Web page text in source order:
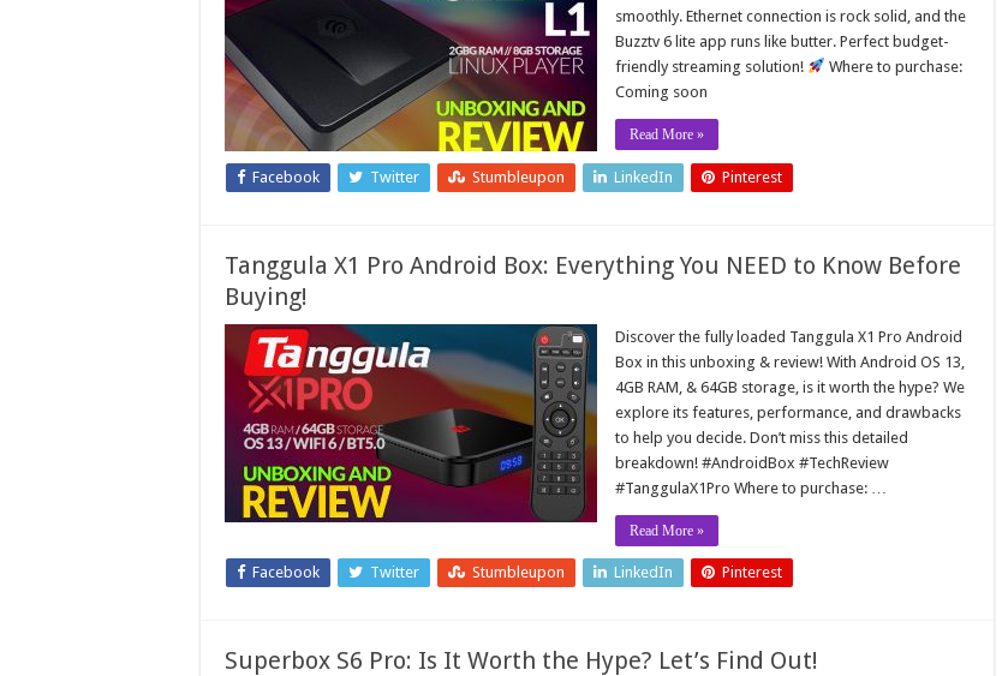
smoothly. Ethernet connection is rock solid, and the
Buzztv 6 lite app runs like butter. Perfect budget-
friendly streaming solution!
Where to purchase:
Coming soon
Read More »
Facebook Twitter Stumbleupon LinkedIn Pinterest
Tanggula X1 Pro Android Box: Everything You NEED to Know Before
Buying!
Discover the fully loaded Tanggula X1 Pro Android
Box in this unboxing & review! With Android OS 13,
4GB RAM, & 64GB storage, is it worth the hype? We
explore its features, performance, and drawbacks
to help you decide. Don’t miss this detailed
breakdown! #AndroidBox #TechReview
#TanggulaX1Pro Where to purchase: …
Read More »
Facebook Twitter Stumbleupon LinkedIn Pinterest
Superbox S6 Pro: Is It Worth the Hype? Let’s Find Out!